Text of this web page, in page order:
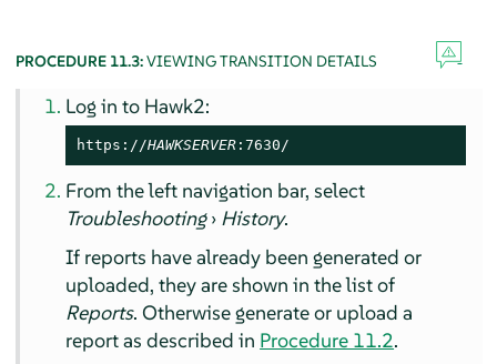
PROCEDURE 11.3:VIEWING TRANSITION DETAILS
Log in to Hawk2:
https://HAWKSERVER :7630/
From the left navigation bar, select
Troubleshooting› History.
If reports have already been generated or
uploaded, they are shown in the list of
Reports. Otherwise generate or upload a
report as described in Procedure 11.2.